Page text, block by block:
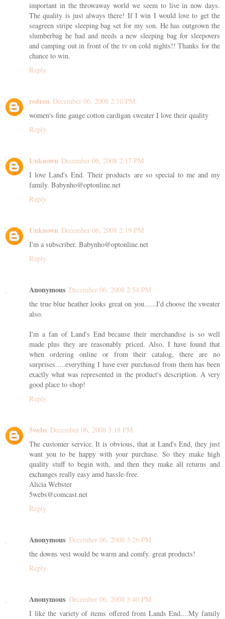
important in the throwaway world we seem to live in now days.
The quality is just always there! If I win I would love to get the
seagreen stripe sleeping bag set for my son. He has outgrown the
slumberbag he had and needs a new sleeping bag for sleepovers
and camping out in front of the tv on cold nights!! Thanks for the
chance to win.
Reply
redron December 06, 2008 2:10 PM
women's fine gauge cotton cardigan sweater I love their quality
Reply
Unknown December 06, 2008 2:17 PM
I love Land's End. Their products are so special to me and my
family. Babynho@optonline.net
Reply
Unknown December 06, 2008 2:19 PM
I'm a subscriber. Babynho@optonline.net
Reply
Anonymous December 06, 2008 2:54 PM
the true blue heather looks great on you......I'd choose the sweater
also.
I'm a fan of Land's End because their merchandise is so well
made plus they are reasonably priced. Also, I have found that
when ordering online or from their catalog, there are no
surprises.....everything I have ever purchased from them has been
exactly what was represented in the product's description. A very
good place to shop!
Reply
5webs December 06, 2008 3:18 PM
The customer service. It is obvious, that at Land's End, they just
want you to be happy with your purchase. So they make high
quality stuff to begin with, and then they make all returns and
exchanges really easy amd hassle-free.
Alicia Webster
5webs@comcast.net
Reply
Anonymous December 06, 2008 3:26 PM
the downs vest would be warm and comfy. great products!
Reply
Anonymous December 06, 2008 3:40 PM
I like the variety of items offered from Lands End....My family